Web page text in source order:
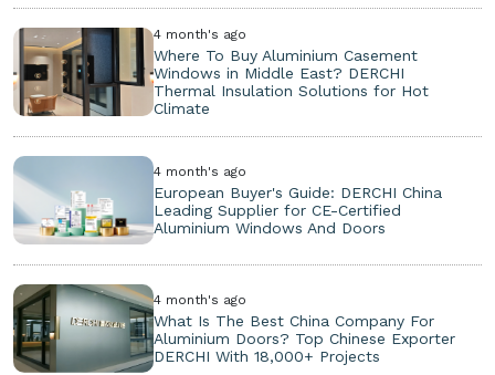
4 month's ago
Where To Buy Aluminium Casement
Windows in Middle East? DERCHI
Thermal Insulation Solutions for Hot
Climate
4 month's ago
European Buyer's Guide: DERCHI China
Leading Supplier for CE-Certified
Aluminium Windows And Doors
4 month's ago
What Is The Best China Company For
Aluminium Doors? Top Chinese Exporter
DERCHI With 18,000+ Projects